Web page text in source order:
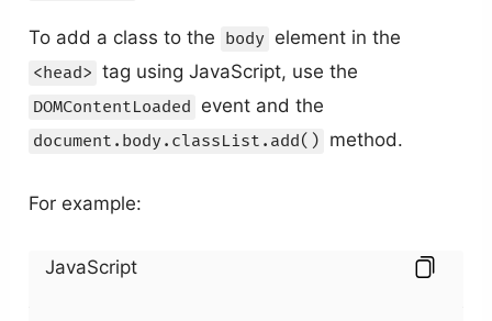
To add a class to the body element in the
<head> tag using JavaScript, use the
DOMContentLoaded event and the
document.body.classList.add() method.
For example:
JavaScript